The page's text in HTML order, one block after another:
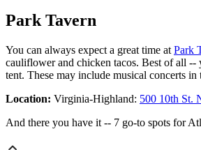
Park Tavern
You can always expect a great time at Park
cauliflower and chicken tacos. Best of all --
tent. These may include musical concerts
Location: Virginia-Highland: 500 10th St.
And there you have it -- 7 go-to spots for